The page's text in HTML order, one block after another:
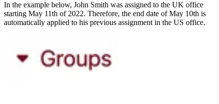
In the example below, John Smith was assigned to the UK office
starting May 11th of 2022. Therefore, the end date of May 10th is
automatically applied to his previous assignment in the US office.